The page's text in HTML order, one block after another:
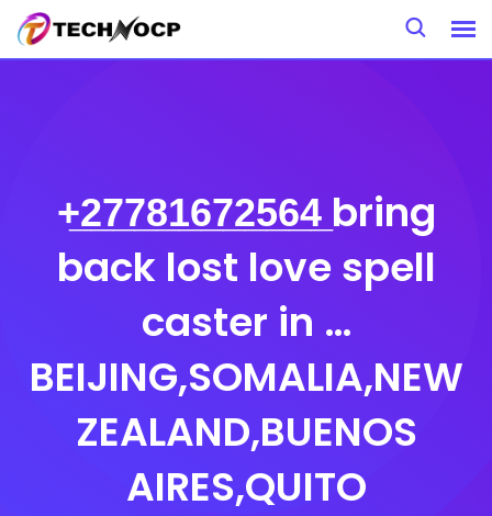
Skip
+̲2̲7̲7̲8̲1̲6̲7̲2̲5̲6̲4̲ bring
back lost love spell
caster in …
BEIJING,SOMALIA,NEW
ZEALAND,BUENOS
AIRES,QUITO